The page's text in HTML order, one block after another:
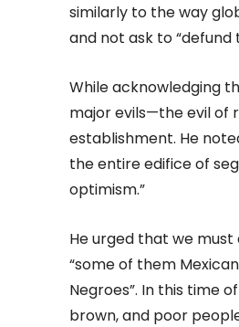
similarly to the way
and not ask to
While acknowledging
major evils—the evil of
establishment. He
the entire edifice of
optimism.”
He urged that we
“some of them
Negroes”. In this time
brown, and poor